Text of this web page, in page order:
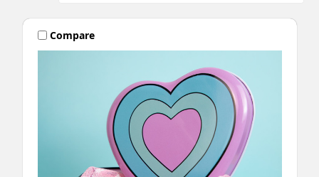
Compare